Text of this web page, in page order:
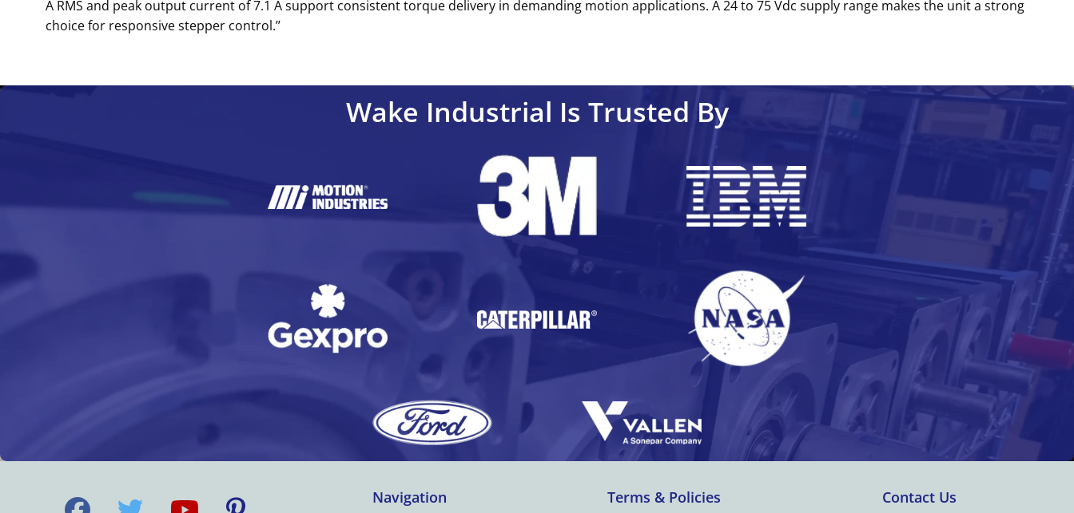
A RMS and peak output current of 7.1 A support consistent torque delivery in demanding motion applications. A 24 to 75 Vdc supply range makes the unit a strong
choice for responsive stepper control.’’
Wake Industrial Is Trusted By
Navigation Terms & Policies Contact Us